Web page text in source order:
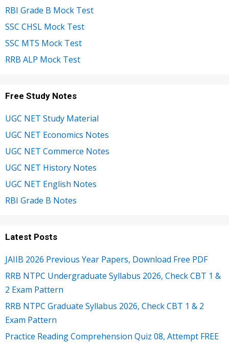
RBI Grade B Mock Test
SSC CHSL Mock Test
SSC MTS Mock Test
RRB ALP Mock Test
Free Study Notes
UGC NET Study Material
UGC NET Economics Notes
UGC NET Commerce Notes
UGC NET History Notes
UGC NET English Notes
RBI Grade B Notes
Latest Posts
JAIIB 2026 Previous Year Papers, Download Free PDF
RRB NTPC Undergraduate Syllabus 2026, Check CBT 1 &
2 Exam Pattern
RRB NTPC Graduate Syllabus 2026, Check CBT 1 & 2
Exam Pattern
Practice Reading Comprehension Quiz 08, Attempt FREE